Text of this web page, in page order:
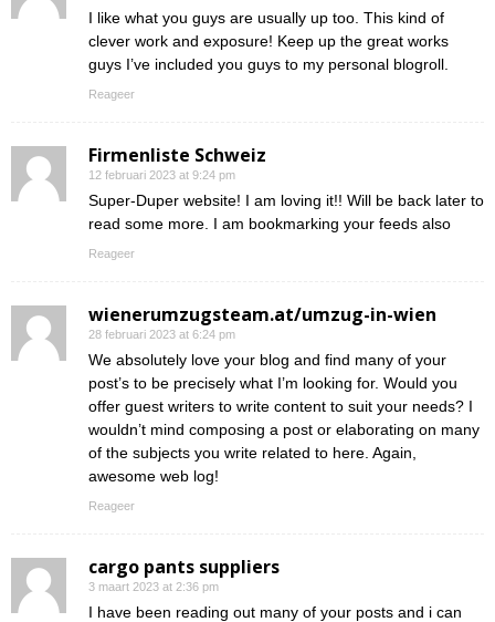
I like what you guys are usually up too. This kind of
clever work and exposure! Keep up the great works
guys I’ve included you guys to my personal blogroll.
Reageer
Firmenliste Schweiz
12 februari 2023 at 9:24 pm
Super-Duper website! I am loving it!! Will be back later to
read some more. I am bookmarking your feeds also
Reageer
wienerumzugsteam.at/umzug-in-wien
28 februari 2023 at 6:24 pm
We absolutely love your blog and find many of your
post’s to be precisely what I’m looking for. Would you
offer guest writers to write content to suit your needs? I
wouldn’t mind composing a post or elaborating on many
of the subjects you write related to here. Again,
awesome web log!
Reageer
cargo pants suppliers
3 maart 2023 at 2:36 pm
I have been reading out many of your posts and i can